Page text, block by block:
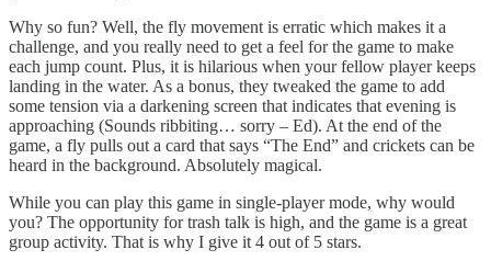
Why so fun? Well, the fly movement is erratic which makes it a
challenge, and you really need to get a feel for the game to make
each jump count. Plus, it is hilarious when your fellow player keeps
landing in the water. As a bonus, they tweaked the game to add
some tension via a darkening screen that indicates that evening is
approaching (Sounds ribbiting… sorry – Ed). At the end of the
game, a fly pulls out a card that says “The End” and crickets can be
heard in the background. Absolutely magical.
While you can play this game in single-player mode, why would
you? The opportunity for trash talk is high, and the game is a great
group activity. That is why I give it 4 out of 5 stars.